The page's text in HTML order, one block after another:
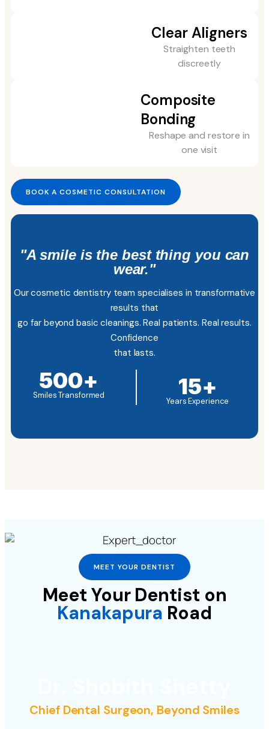
Clear Aligners
Straighten teeth
discreetly
Composite
Bonding
Reshape and restore in
one visit
BOOK A COSMETIC CONSULTATION
"A smile is the best thing you can
wear."
Our cosmetic dentistry team specialises in transformative
results that
go far beyond basic cleanings. Real patients. Real results.
Confidence
that lasts.
Smiles Transformed
500+
Years Experience
15+
MEET YOUR DENTIST
Meet Your Dentist on
Kanakapura Road
Chief Dental Surgeon, Beyond Smiles